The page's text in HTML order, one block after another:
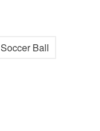
Soccer Ball